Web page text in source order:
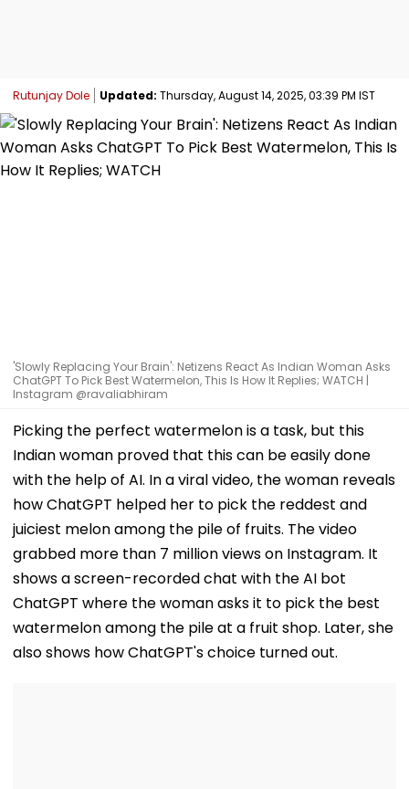
Rutunjay Dole Updated: Thursday, August 14, 2025, 03:39 PM IST
'Slowly Replacing Your Brain': Netizens React As Indian Woman Asks
ChatGPT To Pick Best Watermelon, This Is How It Replies; WATCH |
Instagram @ravaliabhiram
Picking the perfect watermelon is a task, but this
Indian woman proved that this can be easily done
with the help of AI. In a viral video, the woman reveals
how ChatGPT helped her to pick the reddest and
juiciest melon among the pile of fruits. The video
grabbed more than 7 million views on Instagram. It
shows a screen-recorded chat with the AI bot
ChatGPT where the woman asks it to pick the best
watermelon among the pile at a fruit shop. Later, she
also shows how ChatGPT's choice turned out.